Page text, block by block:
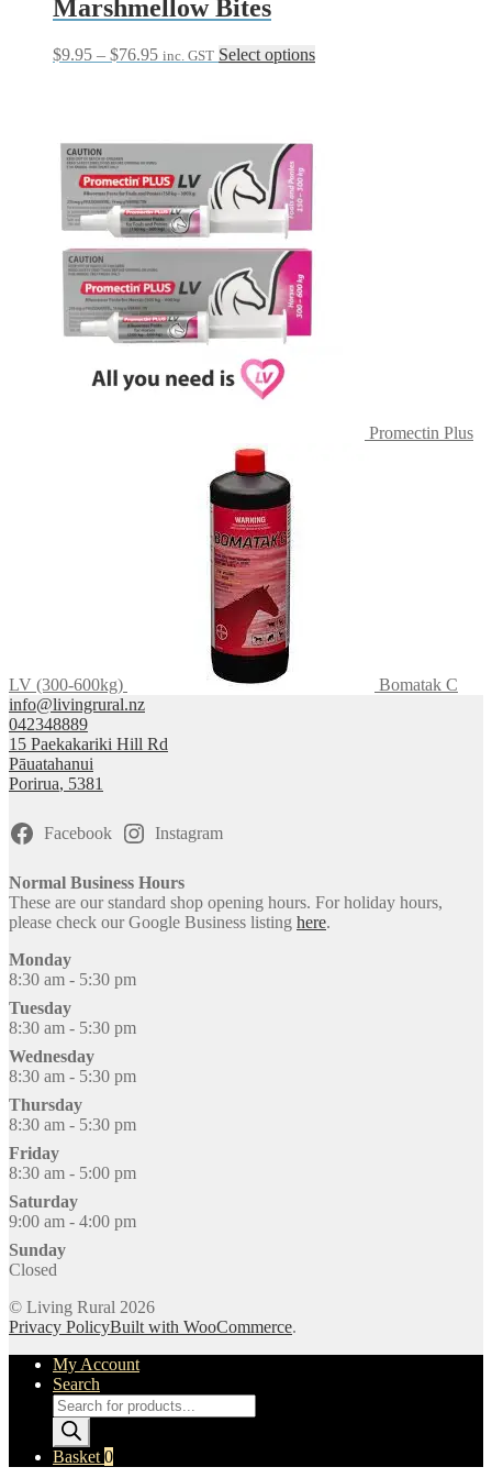
Marshmellow Bites
$9.95 – $76.95Price
inc. GST Select optionsThis
Promectin Plus
LV (300-600kg)
Bomatak C
info@livingrural.nz
042348889
15 Paekakariki Hill Rd
Pāuatahanui
Porirua, 5381
Facebook Instagram
Normal Business Hours
These are our standard shop opening hours. For holiday hours,
please check our Google Business listing here.
Monday
8:30 am - 5:30 pm
Tuesday
8:30 am - 5:30 pm
Wednesday
8:30 am - 5:30 pm
Thursday
8:30 am - 5:30 pm
Friday
8:30 am - 5:00 pm
Saturday
9:00 am - 4:00 pm
Sunday
Closed
© Living Rural 2026
Privacy PolicyBuilt with WooCommerce.
My Account
Search
Products
search
Basket 0